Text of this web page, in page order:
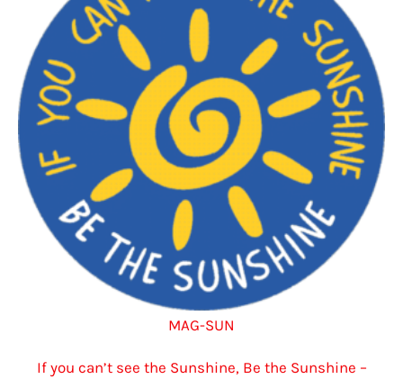
may
be
on
the
product
MAG-SUN
If you can’t see the Sunshine, Be the Sunshine –